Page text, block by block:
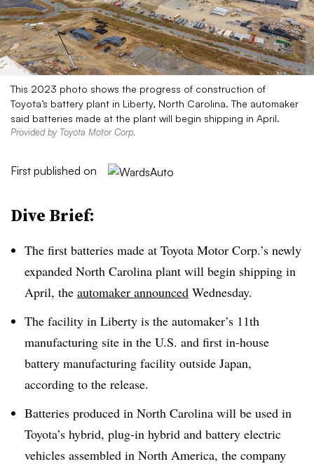
This 2023 photo shows the progress of construction of
Toyota’s battery plant in Liberty, North Carolina. The automaker
said batteries made at the plant will begin shipping in April.
Provided by Toyota Motor Corp.
First published on
Dive Brief:
The first batteries made at Toyota Motor Corp.’s newly
expanded North Carolina plant will begin shipping in
April, the automaker announced Wednesday.
The facility in Liberty is the automaker’s 11th
manufacturing site in the U.S. and first in-house
battery manufacturing facility outside Japan,
according to the release.
Batteries produced in North Carolina will be used in
Toyota’s hybrid, plug-in hybrid and battery electric
vehicles assembled in North America, the company